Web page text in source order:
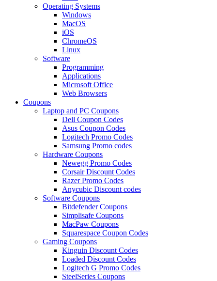
Operating Systems
Windows
MacOS
iOS
ChromeOS
Linux
Software
Programming
Applications
Microsoft Office
Web Browsers
Coupons
Laptop and PC Coupons
Dell Coupon Codes
Asus Coupon Codes
Logitech Promo Codes
Samsung Promo codes
Hardware Coupons
Newegg Promo Codes
Corsair Discount Codes
Razer Promo Codes
Anycubic Discount codes
Software Coupons
Bitdefender Coupons
Simplisafe Coupons
MacPaw Coupons
Squarespace Coupon Codes
Gaming Coupons
Kinguin Discount Codes
Loaded Discount Codes
Logitech G Promo Codes
SteelSeries Coupons